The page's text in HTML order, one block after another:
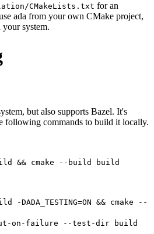
CMakeLists.txt for an
ada from your own CMake project,
system.
but also supports Bazel. It's
following commands to build it locally.
&& cmake --build build
-DADA_TESTING=ON && cmake --
on-failure --test-dir build